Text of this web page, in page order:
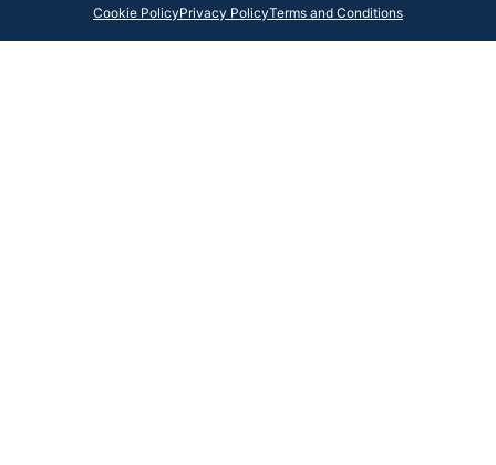
Cookie PolicyPrivacy PolicyTerms and Conditions
from the Rook Partners team.